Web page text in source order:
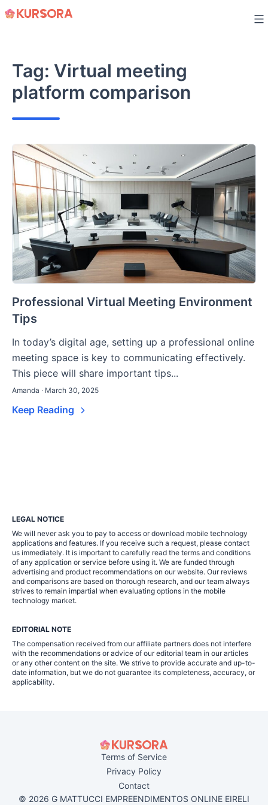
Skip
Tag: Virtual meeting
platform comparison
Professional Virtual Meeting Environment
Tips
In today’s digital age, setting up a professional online
meeting space is key to communicating effectively.
This piece will share important tips...
Amanda · March 30, 2025
Keep Reading
LEGAL NOTICE
We will never ask you to pay to access or download mobile technology
applications and features. If you receive such a request, please contact
us immediately. It is important to carefully read the terms and conditions
of any application or service before using it. We are funded through
advertising and product recommendations on our website. Our reviews
and comparisons are based on thorough research, and our team always
strives to remain impartial when evaluating options in the mobile
technology market.
EDITORIAL NOTE
The compensation received from our affiliate partners does not interfere
with the recommendations or advice of our editorial team in our articles
or any other content on the site. We strive to provide accurate and up-to-
date information, but we do not guarantee its completeness, accuracy, or
applicability.
Terms of Service
Privacy Policy
Contact
© 2026 G MATTUCCI EMPREENDIMENTOS ONLINE EIRELI